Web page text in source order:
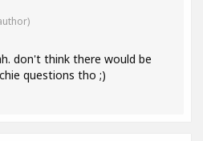
don't think there would be
questions tho ;)